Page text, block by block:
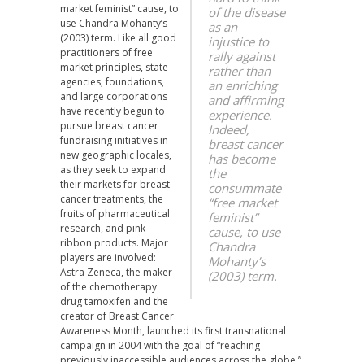
of the disease
as an
injustice to
rally against
rather than
an enriching
and affirming
experience.
Indeed,
breast cancer
has become
the
consummate
“free market
feminist”
cause, to use
Chandra
Mohanty’s
(2003) term.
market feminist” cause, to
use Chandra Mohanty’s
(2003) term. Like all good
practitioners of free
market principles, state
agencies, foundations,
and large corporations
have recently begun to
pursue breast cancer
fundraising initiatives in
new geographic locales,
as they seek to expand
their markets for breast
cancer treatments, the
fruits of pharmaceutical
research, and pink
ribbon products. Major
players are involved:
Astra Zeneca, the maker
of the chemotherapy
drug tamoxifen and the
creator of Breast Cancer
Awareness Month, launched its first transnational
campaign in 2004 with the goal of “reaching